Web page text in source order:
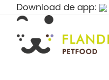
Download de app: